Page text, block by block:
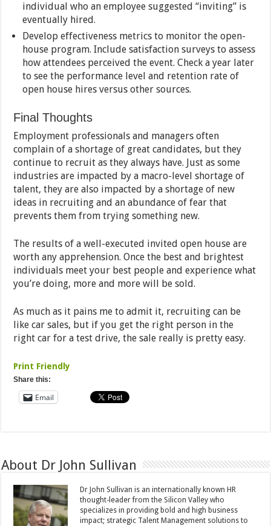
individual who an employee suggested “inviting” is
eventually hired.
Develop effectiveness metrics to monitor the open-
house program. Include satisfaction surveys to assess
how attendees perceived the event. Check a year later
to see the performance level and retention rate of
open house hires versus other sources.
Final Thoughts
Employment professionals and managers often
complain of a shortage of great candidates, but they
continue to recruit as they always have. Just as some
industries are impacted by a macro-level shortage of
talent, they are also impacted by a shortage of new
ideas in recruiting and an abundance of fear that
prevents them from trying something new.
The results of a well-executed invited open house are
worth any apprehension. Once the best and brightest
individuals meet your best people and experience what
you’re doing, more and more will be sold.
As much as it pains me to admit it, recruiting can be
like car sales, but if you get the right person in the
right car for a test drive, the sale really is pretty easy.
Print Friendly
Share this:
Email
About Dr John Sullivan
Dr John Sullivan is an internationally known HR
thought-leader from the Silicon Valley who
specializes in providing bold and high business
impact; strategic Talent Management solutions to